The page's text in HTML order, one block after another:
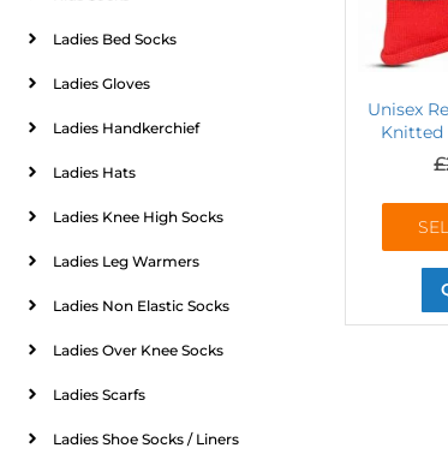
Ladies Bed Socks
Ladies Gloves
Ladies Handkerchief
Ladies Hats
Ladies Knee High Socks
Ladies Leg Warmers
Ladies Non Elastic Socks
Ladies Over Knee Socks
Ladies Scarfs
Ladies Shoe Socks / Liners
Unisex
Knitted
£